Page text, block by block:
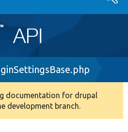
documentation for drupal
development branch.